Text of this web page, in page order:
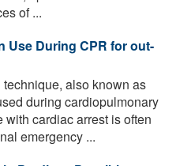
of ...
Use During CPR for out-
also known as
during cardiopulmonary
cardiac arrest is often
emergency ...